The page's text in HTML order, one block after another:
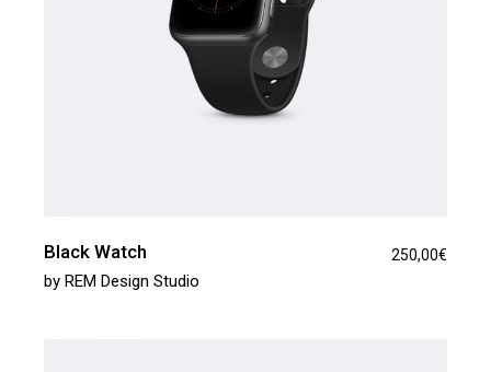
Black Watch
by REM Design Studio
250,00€